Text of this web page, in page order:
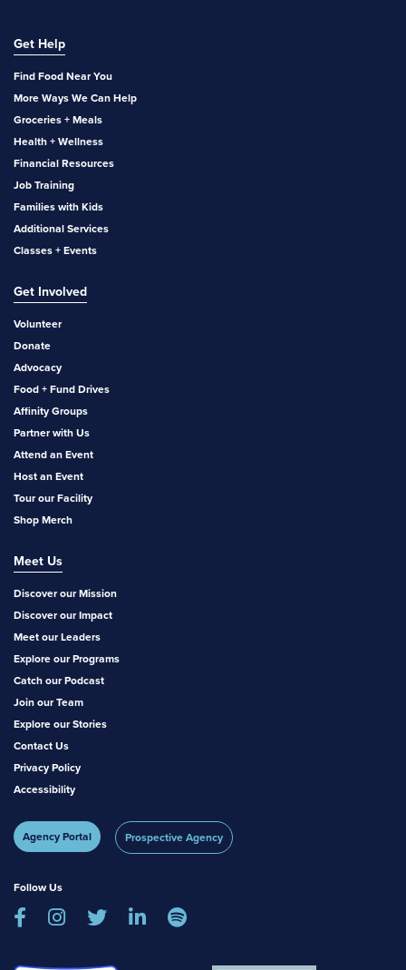
Get Help
Find Food Near You
More Ways We Can Help
Groceries + Meals
Health + Wellness
Financial Resources
Job Training
Families with Kids
Additional Services
Classes + Events
Get Involved
Volunteer
Donate
Advocacy
Food + Fund Drives
Affinity Groups
Partner with Us
Attend an Event
Host an Event
Tour our Facility
Shop Merch
Meet Us
Discover our Mission
Discover our Impact
Meet our Leaders
Explore our Programs
Catch our Podcast
Join our Team
Explore our Stories
Contact Us
Privacy Policy
Accessibility
Agency Portal Prospective Agency
Follow Us
    